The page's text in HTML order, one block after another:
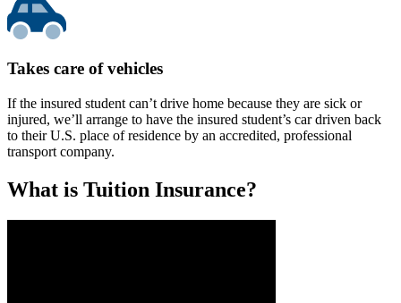
Takes care of vehicles
If the insured student can’t drive home because they are sick or
injured, we’ll arrange to have the insured student’s car driven back
to their U.S. place of residence by an accredited, professional
transport company.
What is Tuition Insurance?